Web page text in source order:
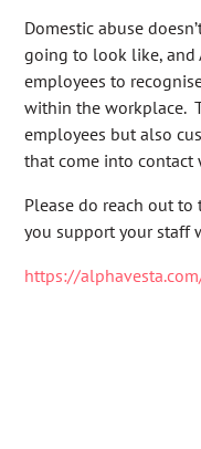
Domestic abuse
going to look like, and
employees to
within the workplace.
employees but also
that come into
Please do reach out
you support your staff
https://